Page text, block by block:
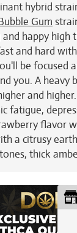
hybrid
Gum
happy
and hard
be focused
you. A
and
fatigue,
flavor
a citrusy
thick